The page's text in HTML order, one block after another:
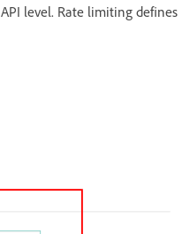
level. Rate limiting defines